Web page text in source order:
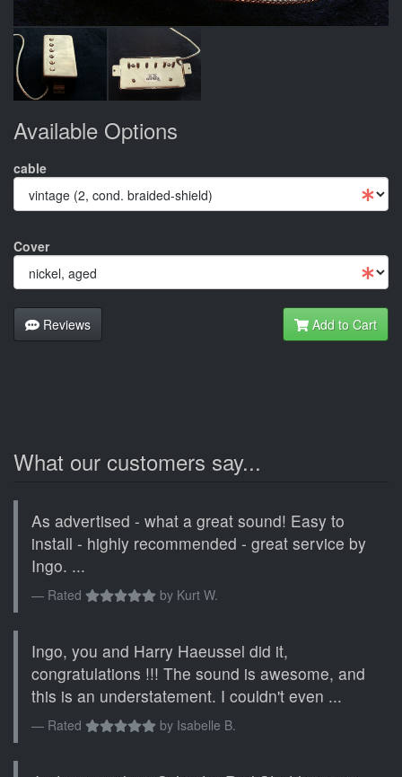
Available Options
cable
Cover
Reviews Add to Cart
What our customers say...
As advertised - what a great sound! Easy to
install - highly recommended - great service by
Ingo. ...
Rated by Kurt W.
Ingo, you and Harry Haeussel did it,
congratulations !!! The sound is awesome, and
this is an understatement. I couldn't even ...
Rated by Isabelle B.